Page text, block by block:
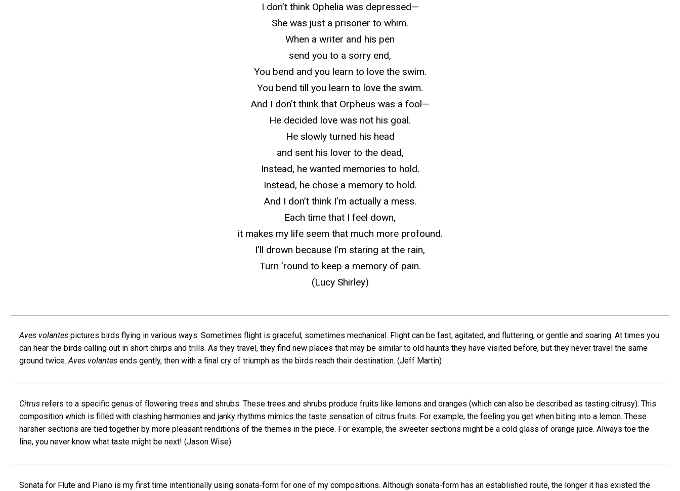
I don’t think Ophelia was depressed—
She was just a prisoner to whim.
When a writer and his pen
send you to a sorry end,
You bend and you learn to love the swim.
You bend till you learn to love the swim.
And I don’t think that Orpheus was a fool—
He decided love was not his goal.
He slowly turned his head
and sent his lover to the dead,
Instead, he wanted memories to hold.
Instead, he chose a memory to hold.
And I don’t think I’m actually a mess.
Each time that I feel down,
it makes my life seem that much more profound.
I’ll drown because I’m staring at the rain,
Turn ’round to keep a memory of pain.
(Lucy Shirley)
Aves volantes pictures birds flying in various ways. Sometimes flight is graceful; sometimes mechanical. Flight can be fast, agitated, and fluttering, or gentle and soaring. At times you
can hear the birds calling out in short chirps and trills. As they travel, they find new places that may be similar to old haunts they have visited before, but they never travel the same
ground twice.Aves volantes ends gently, then with a final cry of triumph as the birds reach their destination. (Jeff Martin)
Citrusrefers to a specific genus of flowering trees and shrubs. These trees and shrubs produce fruits like lemons and oranges (which can also be described as tasting citrusy). This
composition which is filled with clashing harmonies and janky rhythms mimics the taste sensation of citrus fruits. For example, the feeling you get when biting into a lemon. These
harsher sections are tied together by more pleasant renditions of the themes in the piece. For example, the sweeter sections might be a cold glass of orange juice. Always toe the
line, you never know what taste might be next! (Jason Wise)
Sonata for Flute and Piano is my first time intentionally using sonata-form for one of my compositions. Although sonata-form has an established route, the longer it has existed the